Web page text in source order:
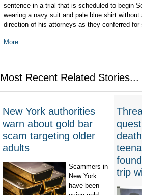
sentence in a trial that is scheduled to begin
wearing a navy suit and pale blue shirt
direction of his attorneys as they conferred for
More...
Most Recent Related Stories...
New York authorities
warn about gold bar
scam targeting older
adults
Scammers in
New York
have been
trip